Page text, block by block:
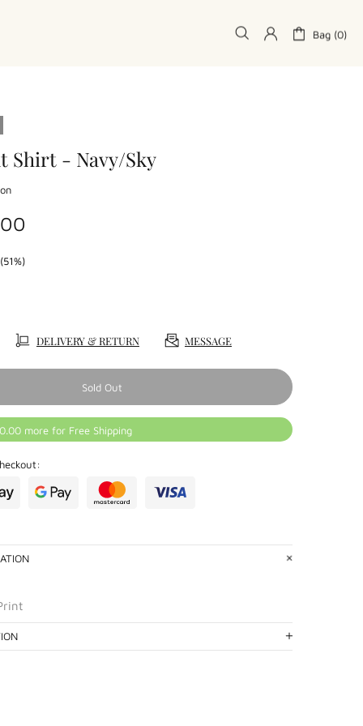
Bag (0)
Shirt - Navy/Sky
DELIVERY & RETURN MESSAGE
Sold Out
more for Free Shipping